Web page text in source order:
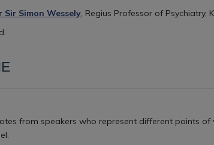
Sir Simon Wessely, Regius Professor of Psychiatry,
from speakers who represent different points of